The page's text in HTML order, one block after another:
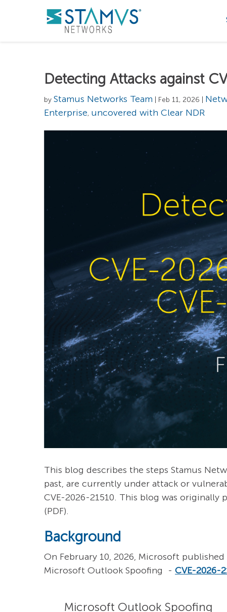
Detecting Attacks against
by Stamus Networks Team | Feb 11, 2026 |
Enterprise, uncovered with Clear NDR
This blog describes the steps Stamus
past, are currently under attack or
CVE-2026-21510. This blog was originally
(PDF).
Background
On February 10, 2026, Microsoft
Microsoft Outlook Spoofing - CVE-2026-
Microsoft Outlook Spoofing